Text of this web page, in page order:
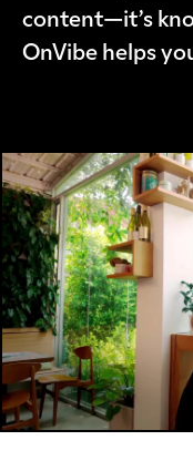
content—it’s
OnVibe helps